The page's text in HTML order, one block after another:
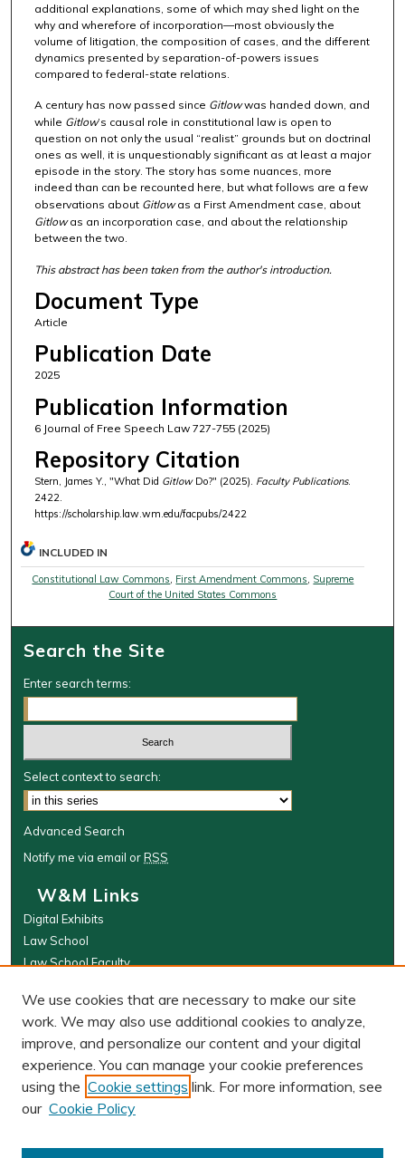
additional explanations, some of which may shed light on the
why and wherefore of incorporation—most obviously the
volume of litigation, the composition of cases, and the different
dynamics presented by separation-of-powers issues
compared to federal-state relations.
A century has now passed since Gitlowwas handed down, and
while Gitlow’s causal role in constitutional law is open to
question on not only the usual “realist” grounds but on doctrinal
ones as well, it is unquestionably significant as at least a major
episode in the story. The story has some nuances, more
indeed than can be recounted here, but what follows are a few
observations about Gitlowas a First Amendment case, about
Gitlowas an incorporation case, and about the relationship
between the two.
This abstract has been taken from the author's introduction.
Document Type
Article
Publication Date
2025
Publication Information
6 Journal of Free Speech Law 727-755 (2025)
Repository Citation
Stern, James Y., "What Did GitlowDo?" (2025). Faculty Publications.
2422.
https://scholarship.law.wm.edu/facpubs/2422
INCLUDED IN
Constitutional Law Commons, First Amendment Commons, Supreme
Court of the United States Commons
Search the Site
Enter search terms:
Select context to search:
Advanced Search
Notify me via email orRSS
W&M Links
Digital Exhibits
Law School
Law School Faculty
Browse
Collections
Disciplines
Authors
Author Corner
Author FAQ
We use cookies that are necessary to make our site
work. We may also use additional cookies to analyze,
improve, and personalize our content and your digital
experience. You can manage your cookie preferences
using the Cookie settings link. For more information, see
our Cookie Policy